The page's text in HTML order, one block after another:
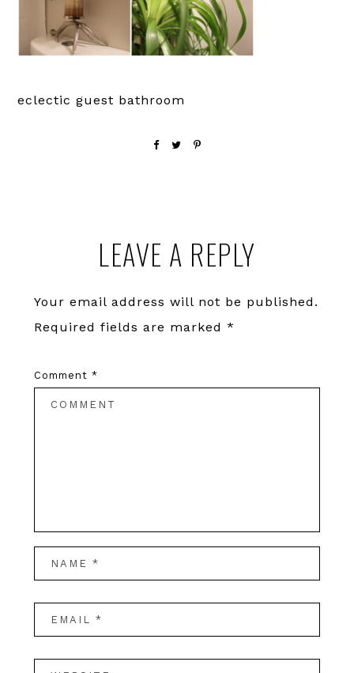
eclectic guest bathroom
InteractionsLEAVE A REPLY
Your email address will not be published.
Required fields are marked *
Comment *